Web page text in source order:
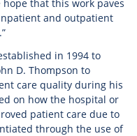
hope that this work paves
and outpatient
in 1994 to
D. Thompson to
care quality during his
on how the hospital or
patient care due to
through the use of